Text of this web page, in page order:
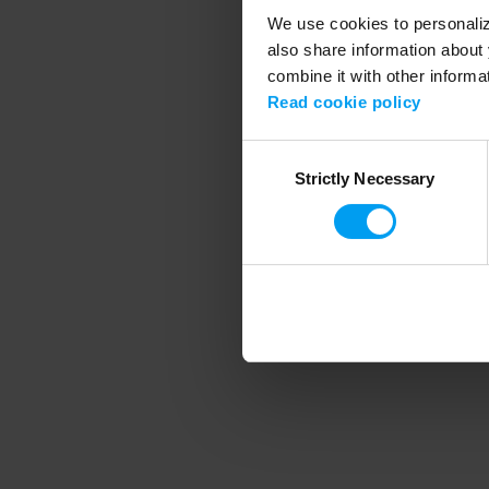
We use cookies to
also share information
combine it with other
Read cookie policy
SelectionStrictly Necessary
Application